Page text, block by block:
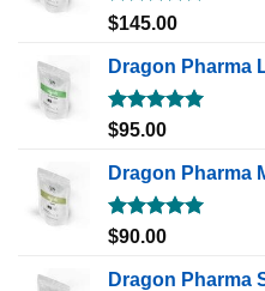
Rated5.00
$145.00
Dragon Pharma
Rated5.00
$95.00
Dragon Pharma
Rated5.00
$90.00
Dragon Pharma